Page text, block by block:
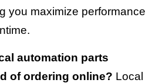
you maximize performance
automation parts
of ordering online? Local